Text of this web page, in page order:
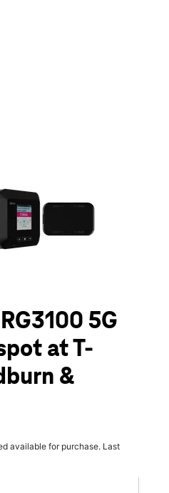
5G
at T-
&
available for purchase. Last